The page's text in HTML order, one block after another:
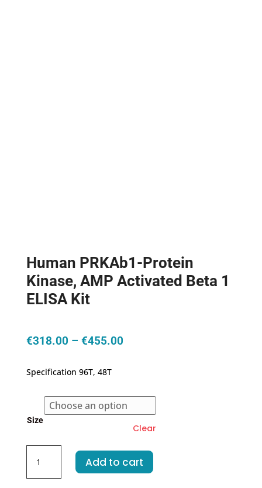
Human PRKAb1-Protein
Kinase, AMP Activated Beta 1
ELISA Kit
€318.00 – €455.00Price
€455.00
Specification 96T, 48T
Size
Clear
PRKAb1-
Protein
Add to cart